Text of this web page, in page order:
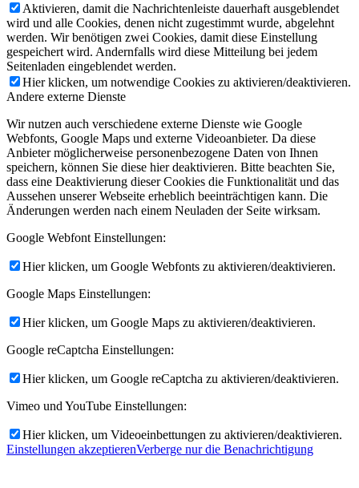
Aktivieren, damit die Nachrichtenleiste dauerhaft ausgeblendet
wird und alle Cookies, denen nicht zugestimmt wurde, abgelehnt
werden. Wir benötigen zwei Cookies, damit diese Einstellung
gespeichert wird. Andernfalls wird diese Mitteilung bei jedem
Seitenladen eingeblendet werden.
Hier klicken, um notwendige Cookies zu aktivieren/deaktivieren.
Andere externe Dienste
Wir nutzen auch verschiedene externe Dienste wie Google
Webfonts, Google Maps und externe Videoanbieter. Da diese
Anbieter möglicherweise personenbezogene Daten von Ihnen
speichern, können Sie diese hier deaktivieren. Bitte beachten Sie,
dass eine Deaktivierung dieser Cookies die Funktionalität und das
Aussehen unserer Webseite erheblich beeinträchtigen kann. Die
Änderungen werden nach einem Neuladen der Seite wirksam.
Google Webfont Einstellungen:
Hier klicken, um Google Webfonts zu aktivieren/deaktivieren.
Google Maps Einstellungen:
Hier klicken, um Google Maps zu aktivieren/deaktivieren.
Google reCaptcha Einstellungen:
Hier klicken, um Google reCaptcha zu aktivieren/deaktivieren.
Vimeo und YouTube Einstellungen:
Hier klicken, um Videoeinbettungen zu aktivieren/deaktivieren.
Einstellungen akzeptierenVerberge nur die Benachrichtigung